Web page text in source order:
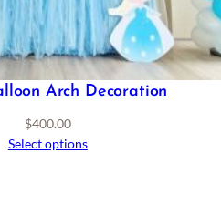
Arch Decoration
$400.00
Select options